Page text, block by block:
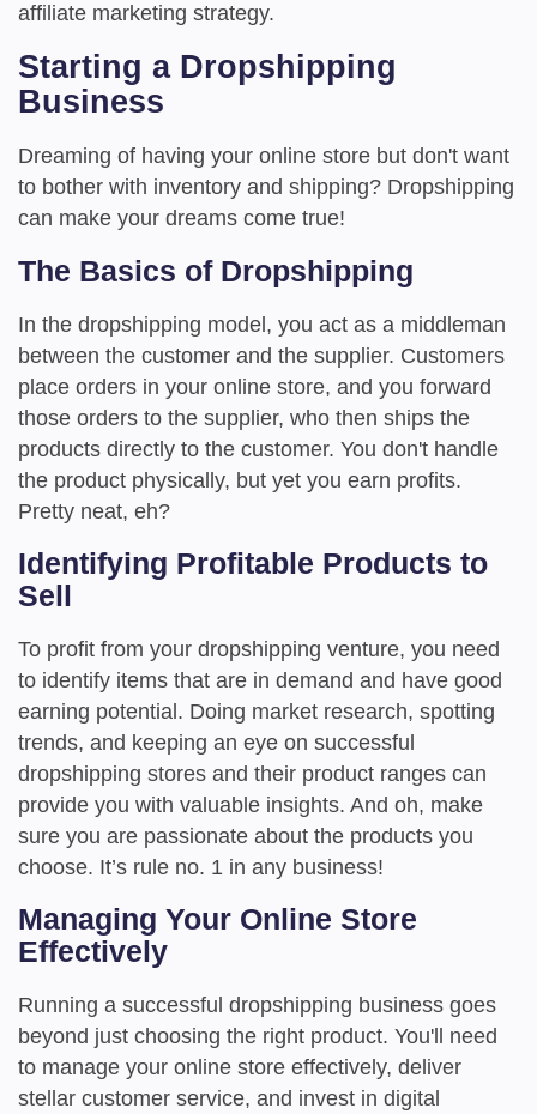
affiliate marketing strategy.
Starting a Dropshipping
Business
Dreaming of having your online store but don't want
to bother with inventory and shipping? Dropshipping
can make your dreams come true!
The Basics of Dropshipping
In the dropshipping model, you act as a middleman
between the customer and the supplier. Customers
place orders in your online store, and you forward
those orders to the supplier, who then ships the
products directly to the customer. You don't handle
the product physically, but yet you earn profits.
Pretty neat, eh?
Identifying Profitable Products to
Sell
To profit from your dropshipping venture, you need
to identify items that are in demand and have good
earning potential. Doing market research, spotting
trends, and keeping an eye on successful
dropshipping stores and their product ranges can
provide you with valuable insights. And oh, make
sure you are passionate about the products you
choose. It’s rule no. 1 in any business!
Managing Your Online Store
Effectively
Running a successful dropshipping business goes
beyond just choosing the right product. You'll need
to manage your online store effectively, deliver
stellar customer service, and invest in digital